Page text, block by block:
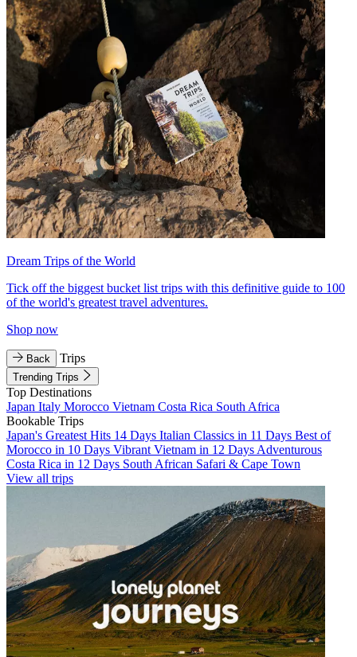
Dream Trips of the World
Tick off the biggest bucket list trips with this definitive guide to 100
of the world's greatest travel adventures.
Shop now
Back Trips
Trending Trips
Top Destinations
Japan Italy Morocco Vietnam Costa Rica South Africa
Bookable Trips
Japan's Greatest Hits 14 Days Italian Classics in 11 Days Best of
Morocco in 10 Days Vibrant Vietnam in 12 Days Adventurous
Costa Rica in 12 Days South African Safari & Cape Town
View all trips